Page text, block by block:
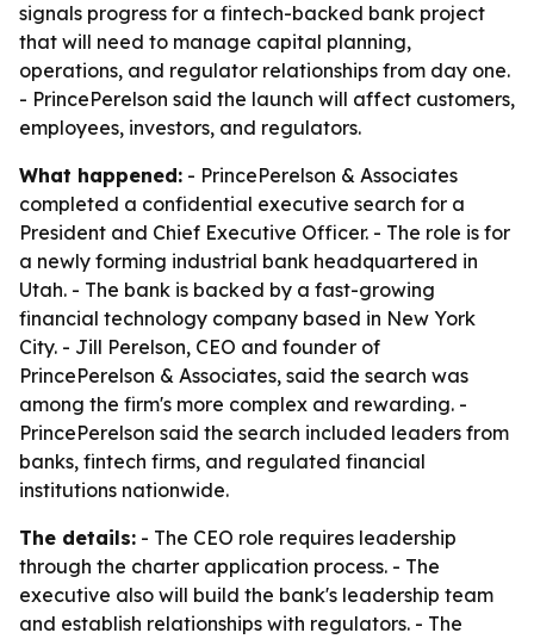
signals progress for a fintech-backed bank project
that will need to manage capital planning,
operations, and regulator relationships from day one.
- PrincePerelson said the launch will affect customers,
employees, investors, and regulators.
What happened: - PrincePerelson & Associates
completed a confidential executive search for a
President and Chief Executive Officer. - The role is for
a newly forming industrial bank headquartered in
Utah. - The bank is backed by a fast-growing
financial technology company based in New York
City. - Jill Perelson, CEO and founder of
PrincePerelson & Associates, said the search was
among the firm's more complex and rewarding. -
PrincePerelson said the search included leaders from
banks, fintech firms, and regulated financial
institutions nationwide.
The details: - The CEO role requires leadership
through the charter application process. - The
executive also will build the bank's leadership team
and establish relationships with regulators. - The